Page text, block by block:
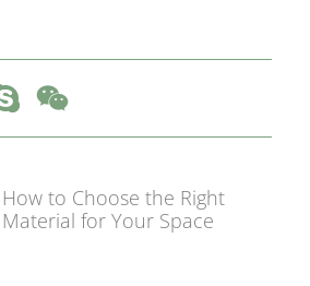
How to Choose the Right
Material for Your Space